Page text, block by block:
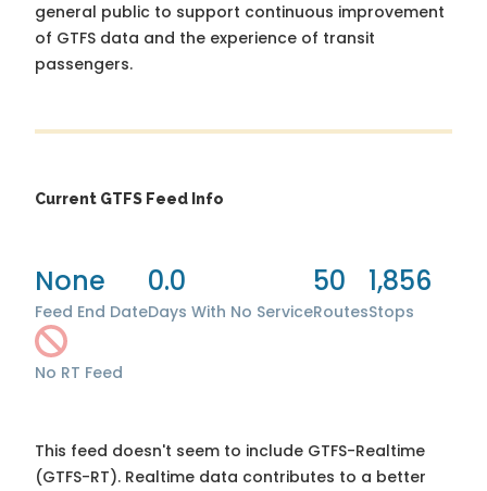
general public to support continuous improvement
of GTFS data and the experience of transit
passengers.
Current GTFS Feed Info
None
Feed End Date
0.0
Days With No Service
50
Routes
1,856
Stops
No RT Feed
This feed doesn't seem to include GTFS-Realtime
(GTFS-RT). Realtime data contributes to a better